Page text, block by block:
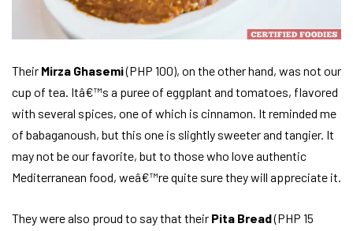
Their Mirza Ghasemi(PHP 100), on the other hand, was not our
cup of tea. Itâ€™s a puree of eggplant and tomatoes, flavored
with several spices, one of which is cinnamon. It reminded me
of babaganoush, but this one is slightly sweeter and tangier. It
may not be our favorite, but to those who love authentic
Mediterranean food, weâ€™re quite sure they will appreciate it.
They were also proud to say that their Pita Bread(PHP 15